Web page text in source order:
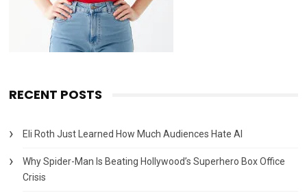
RECENT POSTS
Eli Roth Just Learned How Much Audiences Hate AI
Why Spider-Man Is Beating Hollywood’s Superhero Box Office
Crisis